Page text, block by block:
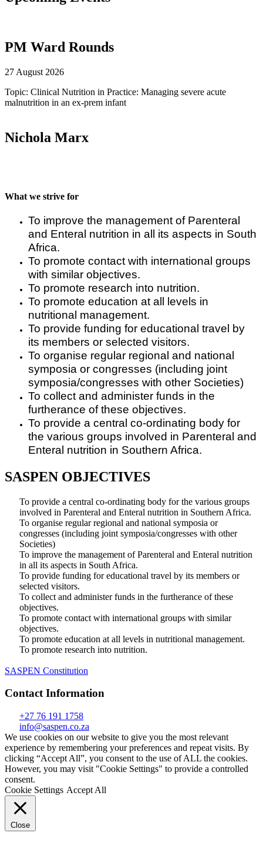
PM Ward Rounds
27 August 2026
Topic: Clinical Nutrition in Practice: Managing severe acute
malnutrition in an ex-prem infant
Nichola Marx
What we strive for
To improve the management of Parenteral
and Enteral nutrition in all its aspects in South
Africa.
To promote contact with international groups
with similar objectives.
To promote research into nutrition.
To promote education at all levels in
nutritional management.
To provide funding for educational travel by
its members or selected visitors.
To organise regular regional and national
symposia or congresses (including joint
symposia/congresses with other Societies)
To collect and administer funds in the
furtherance of these objectives.
To provide a central co-ordinating body for
the various groups involved in Parenteral and
Enteral nutrition in Southern Africa.
SASPEN OBJECTIVES
To provide a central co-ordinating body for the various groups
involved in Parenteral and Enteral nutrition in Southern Africa.
To organise regular regional and national symposia or
congresses (including joint symposia/congresses with other
Societies)
To improve the management of Parenteral and Enteral nutrition
in all its aspects in South Africa.
To provide funding for educational travel by its members or
selected visitors.
To collect and administer funds in the furtherance of these
objectives.
To promote contact with international groups with similar
objectives.
To promote education at all levels in nutritional management.
To promote research into nutrition.
SASPEN Constitution
Contact Information
+27 76 191 1758
info@saspen.co.za
We use cookies on our website to give you the most relevant
experience by remembering your preferences and repeat visits. By
clicking “Accept All”, you consent to the use of ALL the cookies.
However, you may visit "Cookie Settings" to provide a controlled
consent.
Cookie Settings Accept All
Close